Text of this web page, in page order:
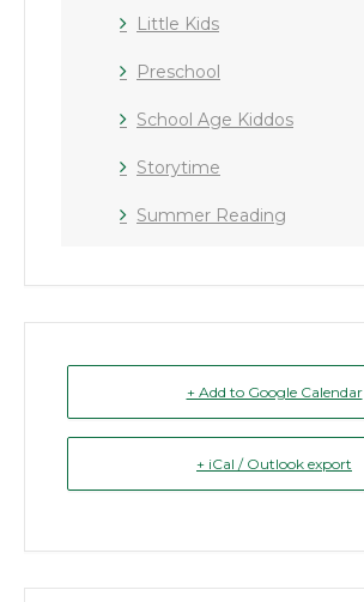
Little Kids
Preschool
School Age Kiddos
Storytime
Summer Reading
+ Add to Google Calendar
+ iCal / Outlook export